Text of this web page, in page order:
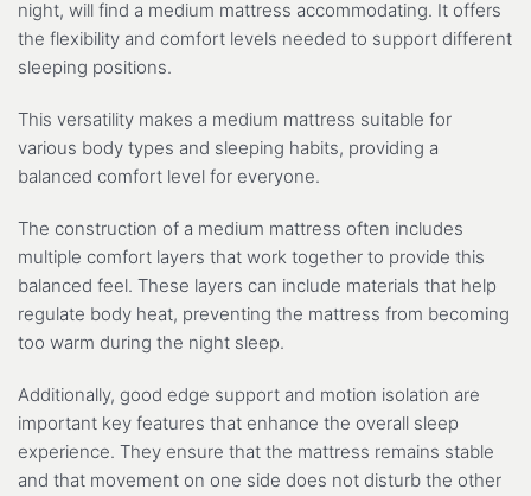
night, will find a medium mattress accommodating. It offers
the flexibility and comfort levels needed to support different
sleeping positions.
This versatility makes a medium mattress suitable for
various body types and sleeping habits, providing a
balanced comfort level for everyone.
The construction of a medium mattress often includes
multiple comfort layers that work together to provide this
balanced feel. These layers can include materials that help
regulate body heat, preventing the mattress from becoming
too warm during the night sleep.
Additionally, good edge support and motion isolation are
important key features that enhance the overall sleep
experience. They ensure that the mattress remains stable
and that movement on one side does not disturb the other